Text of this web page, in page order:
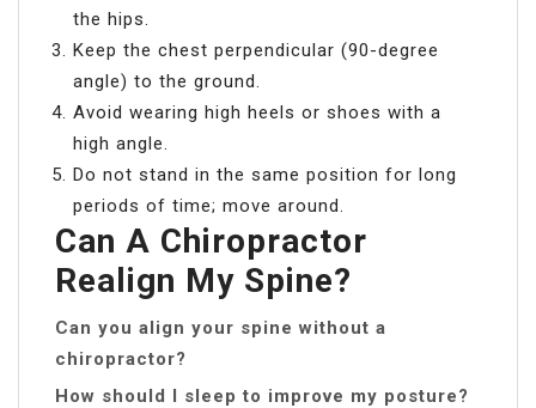
the hips.
Keep the chest perpendicular (90-degree
angle) to the ground.
Avoid wearing high heels or shoes with a
high angle.
Do not stand in the same position for long
periods of time; move around.
Can A Chiropractor
Realign My Spine?
Can you align your spine without a
chiropractor?
How should I sleep to improve my posture?